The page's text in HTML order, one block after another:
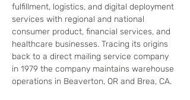
fulfillment, logistics, and digital deployment
services with regional and national
consumer product, financial services, and
healthcare businesses. Tracing its origins
back to a direct mailing service company
in 1979 the company maintains warehouse
operations in Beaverton, OR and Brea, CA.